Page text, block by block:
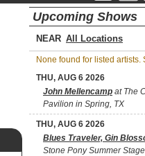
Upcoming Shows
NEAR
None found for listed
THU, AUG 6 2026
John Mellencamp at The
Pavilion in Spring, TX
THU, AUG 6 2026
Blues Traveler, Gin
Stone Pony Summer